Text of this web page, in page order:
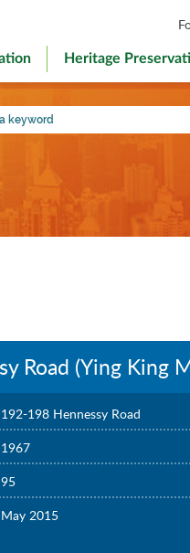
Heritage
Road (Ying King
192-198 Hennessy Road
1967
95
May 2015